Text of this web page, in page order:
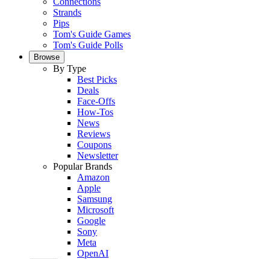
Strands
Pips
Tom's Guide Games
Tom's Guide Polls
Browse
By Type
Best Picks
Deals
Face-Offs
How-Tos
News
Reviews
Coupons
Newsletter
Popular Brands
Amazon
Apple
Samsung
Microsoft
Google
Sony
Meta
OpenAI